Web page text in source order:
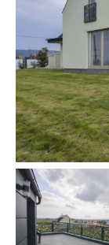
drainage main
entryphone are
Heating system:
Timber
roller blinds.
Floor coatings:
The lot is
The data are
by our client.
We do not take
correctness or
rights of price
sale.